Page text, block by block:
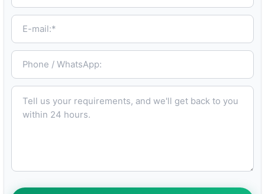
E-mail:*
Phone / WhatsApp:
Tell us your requirements, and we'll get back to you within 24 hours.